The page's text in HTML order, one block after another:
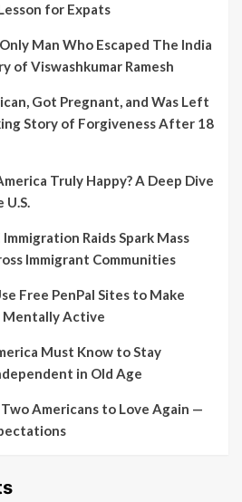
for Expats
Man Who Escaped The India
of Viswashkumar Ramesh
Got Pregnant, and Was Left
Story of Forgiveness After 18
Truly Happy? A Deep Dive
Raids Spark Mass
Immigrant Communities
Free PenPal Sites to Make
Mentally Active
Must Know to Stay
in Old Age
Americans to Love Again —